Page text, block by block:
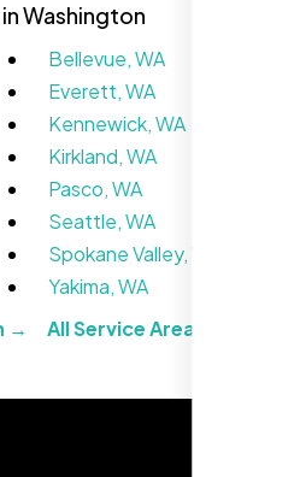
how SEO works but
everything and
site’s getting steady
Washington
Bellevue, WA
Everett, WA
Kennewick, WA
Kirkland, WA
Pasco, WA
Seattle, WA
Spokane Valley, WA
Yakima, WA
→
All Service Areas in the